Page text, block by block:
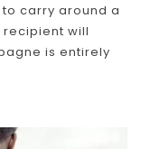
carry around a
will
is entirely